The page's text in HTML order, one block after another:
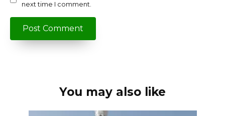
next time I comment.
You may also like